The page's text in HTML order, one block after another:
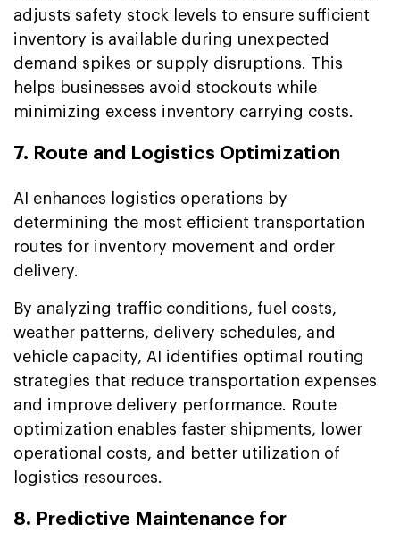
adjusts safety stock levels to ensure sufficient
inventory is available during unexpected
demand spikes or supply disruptions. This
helps businesses avoid stockouts while
minimizing excess inventory carrying costs.
7. Route and Logistics Optimization
AI enhances logistics operations by
determining the most efficient transportation
routes for inventory movement and order
delivery.
By analyzing traffic conditions, fuel costs,
weather patterns, delivery schedules, and
vehicle capacity, AI identifies optimal routing
strategies that reduce transportation expenses
and improve delivery performance. Route
optimization enables faster shipments, lower
operational costs, and better utilization of
logistics resources.
8. Predictive Maintenance for